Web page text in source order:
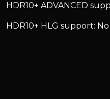
HDR10+ ADVANCED
HDR10+ HLG support: No